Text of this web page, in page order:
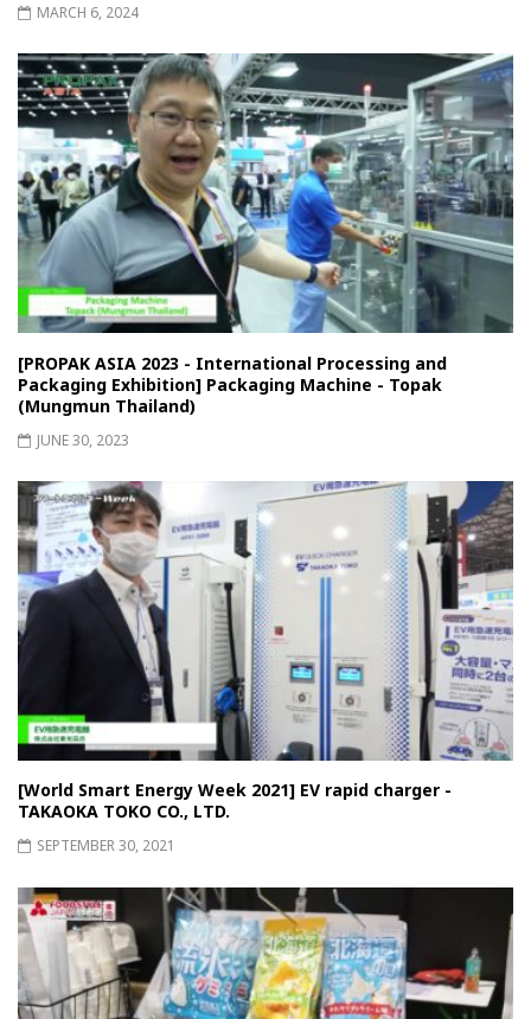
MARCH 6, 2024
[PROPAK ASIA 2023 - International Processing and
Packaging Exhibition] Packaging Machine - Topak
(Mungmun Thailand)
JUNE 30, 2023
[World Smart Energy Week 2021] EV rapid charger -
TAKAOKA TOKO CO., LTD.
SEPTEMBER 30, 2021